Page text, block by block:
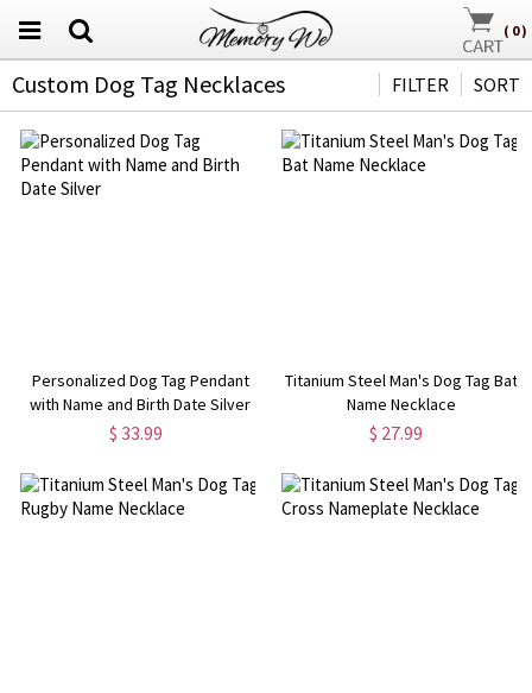
( 0)
Custom Dog Tag Necklaces SORT
FILTER
Personalized Dog Tag Pendant
with Name and Birth Date Silver
$ 33.99
Titanium Steel Man's Dog Tag Bat
Name Necklace
$ 27.99